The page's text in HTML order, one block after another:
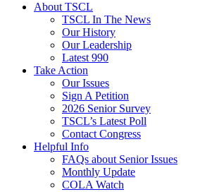
About TSCL
TSCL In The News
Our History
Our Leadership
Latest 990
Take Action
Our Issues
Sign A Petition
2026 Senior Survey
TSCL’s Latest Poll
Contact Congress
Helpful Info
FAQs about Senior Issues
Monthly Update
COLA Watch